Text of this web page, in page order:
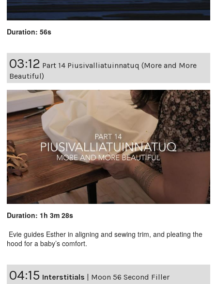
Duration: 56s
03:12 Part 14 Piusivalliatuinnatuq (More and More
Beautiful)
Duration: 1h 3m 28s
Evie guides Esther in aligning and sewing trim, and pleating the
hood for a baby’s comfort.
04:15 Interstitials Moon 56 Second Filler